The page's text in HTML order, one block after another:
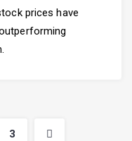
prices have
3